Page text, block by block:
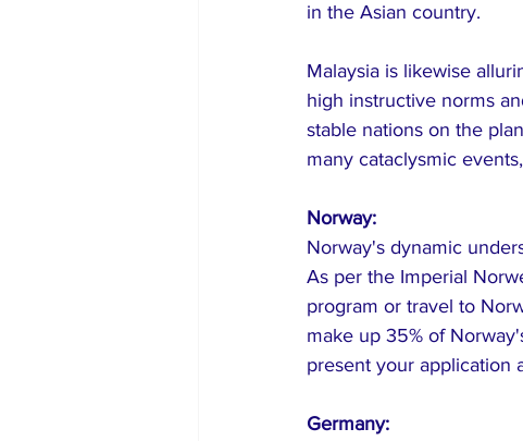
in the Asian country.
Malaysia is likewise
high instructive norms
stable nations on the
many cataclysmic
Norway:
Norway's dynamic
As per the Imperial
program or travel to
make up 35% of
present your application
Germany: